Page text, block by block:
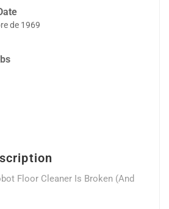
de 1969
Floor Cleaner Is Broken (And